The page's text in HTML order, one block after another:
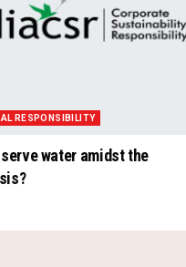
RESPONSIBILITY
water amidst the